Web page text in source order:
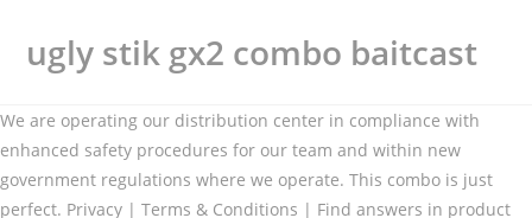
ugly stik gx2 combo baitcast
We are operating our distribution center in compliance with
enhanced safety procedures for our team and within new
government regulations where we operate. This combo is just
perfect. Privacy | Terms & Conditions | Find answers in product